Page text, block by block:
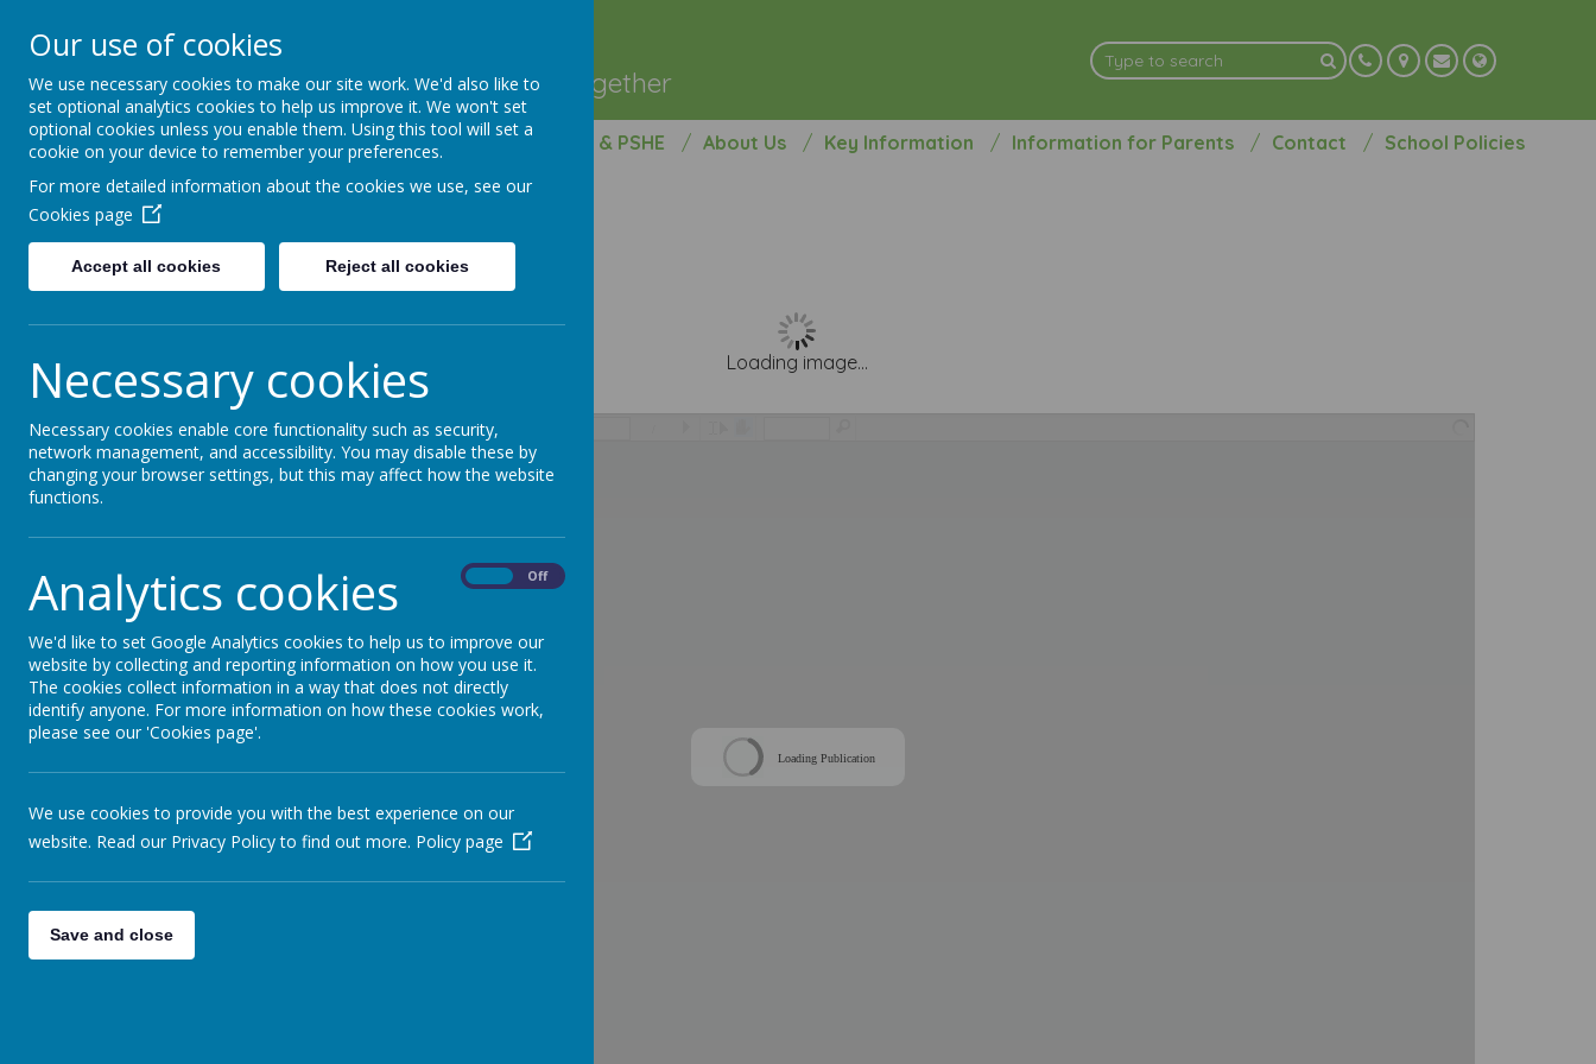
Lindhead School
Learning, Caring & Growing Together
Home Curriculum 2025-26 Personal Development & PSHE About Us Key Information Information for Parents Contact School Policies
History
Loading image...
Loading Publication
Our use of cookies
We use necessary cookies to make our site work. We'd also like to
set optional analytics cookies to help us improve it. We won't set
optional cookies unless you enable them. Using this tool will set a
cookie on your device to remember your preferences.
For more detailed information about the cookies we use, see our
Cookies page
Accept all cookies Reject all cookies
Necessary cookies
Necessary cookies enable core functionality such as security,
network management, and accessibility. You may disable these by
changing your browser settings, but this may affect how the website
functions.
Analytics cookies Off
We'd like to set Google Analytics cookies to help us to improve our
website by collecting and reporting information on how you use it.
The cookies collect information in a way that does not directly
identify anyone. For more information on how these cookies work,
please see our 'Cookies page'.
We use cookies to provide you with the best experience on our
website. Read our Privacy Policy to find out more. Policy page
Save and close